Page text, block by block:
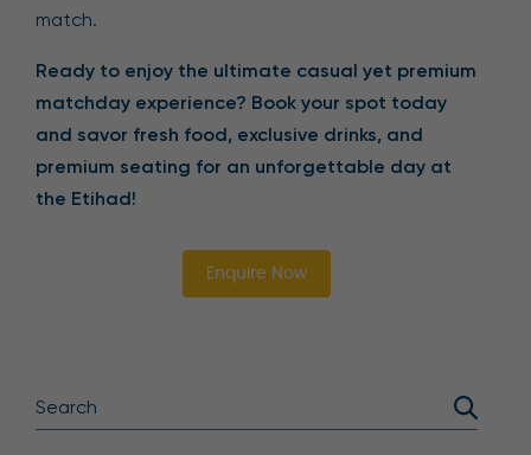
match.
Ready to enjoy the ultimate casual yet premium
matchday experience? Book your spot today
and savor fresh food, exclusive drinks, and
premium seating for an unforgettable day at
the Etihad!
Enquire Now